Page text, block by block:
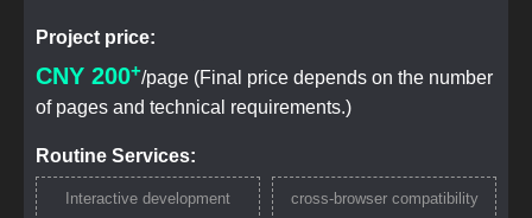
Project price:
CNY 200+/page (Final price depends on the number
of pages and technical requirements.)
Routine Services:
Interactive development cross-browser compatibility